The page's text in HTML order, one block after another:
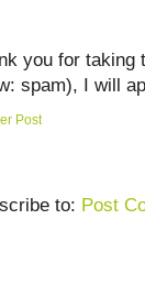
you for taking
spam), I will
Post
to: Post